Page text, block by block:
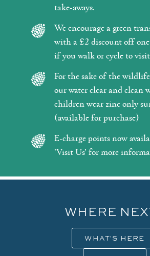
take-aways.
We encourage a green
with a £2 discount off
if you walk or cycle to
For the sake of the
our water clear and clean
children wear zinc only
(available for purchase)
E-charge points now
'Visit Us' for more
WHERE
WHAT'S HERE